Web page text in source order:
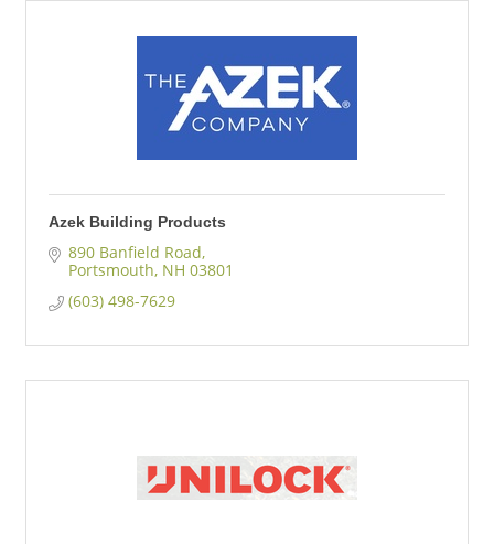
Azek Building Products
890 Banfield Road
Portsmouth NH 03801
(603) 498-7629